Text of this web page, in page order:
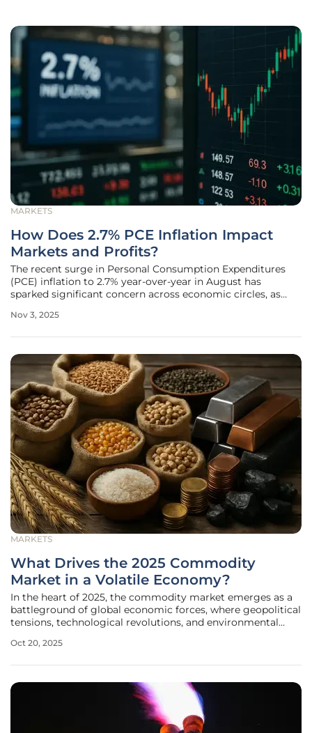
MARKETS
How Does 2.7% PCE Inflation Impact
Markets and Profits?
The recent surge in Personal Consumption Expenditures
(PCE) inflation to 2.7% year-over-year in August has
sparked significant concern across economic circles, as
challenge that defies the Federal Reserve's 2% target. This
Nov 3, 2025
MARKETS
What Drives the 2025 Commodity
Market in a Volatile Economy?
In the heart of 2025, the commodity market emerges as a
battleground of global economic forces, where geopolitical
tensions, technological revolutions, and environmental
essential resources. Commodities—ranging from industrial
Oct 20, 2025